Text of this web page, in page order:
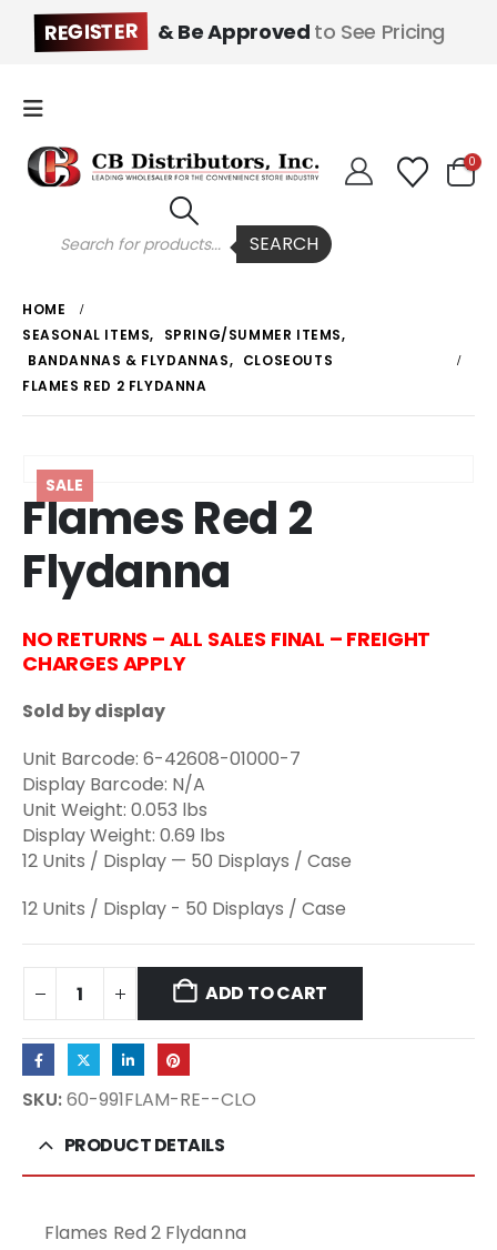
REGISTER & Be Approved to See Pricing
Products
search SEARCH
0
HOME
SEASONAL ITEMS, SPRING/SUMMER ITEMS,
BANDANNAS & FLYDANNAS, CLOSEOUTS
FLAMES RED 2 FLYDANNA
SALE
Flames Red 2
Flydanna
NO RETURNS – ALL SALES FINAL – FREIGHT
CHARGES APPLY
Sold by display
Unit Barcode: 6-42608-01000-7
Display Barcode: N/A
Unit Weight: 0.053 lbs
Display Weight: 0.69 lbs
12 Units / Display — 50 Displays / Case
12 Units / Display - 50 Displays / Case
ADD TO CART
SKU:60-991FLAM-RE--CLO
PRODUCT DETAILS
Flames Red 2 Flydanna